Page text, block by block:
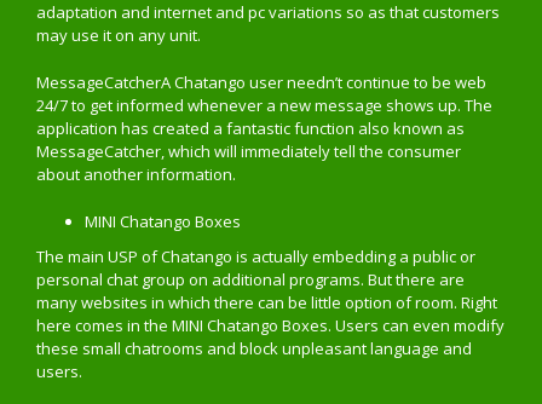
adaptation and internet and pc variations so as that customers
may use it on any unit.
MessageCatcherA Chatango user needn’t continue to be web
24/7 to get informed whenever a new message shows up. The
application has created a fantastic function also known as
MessageCatcher, which will immediately tell the consumer
about another information.
MINI Chatango Boxes
The main USP of Chatango is actually embedding a public or
personal chat group on additional programs. But there are
many websites in which there can be little option of room. Right
here comes in the MINI Chatango Boxes. Users can even modify
these small chatrooms and block unpleasant language and
users.